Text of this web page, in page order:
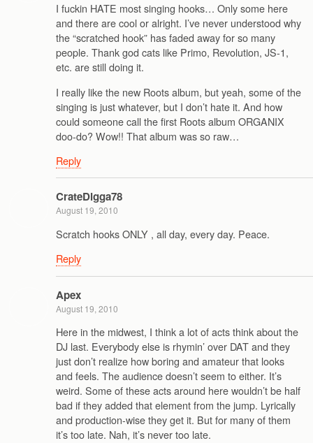
I fuckin HATE most singing hooks… Only some here
and there are cool or alright. I’ve never understood why
the “scratched hook” has faded away for so many
people. Thank god cats like Primo, Revolution, JS-1,
etc. are still doing it.
I really like the new Roots album, but yeah, some of the
singing is just whatever, but I don’t hate it. And how
could someone call the first Roots album ORGANIX
doo-do? Wow!! That album was so raw…
Reply
CrateDigga78
August 19, 2010
Scratch hooks ONLY , all day, every day. Peace.
Reply
Apex
August 19, 2010
Here in the midwest, I think a lot of acts think about the
DJ last. Everybody else is rhymin’ over DAT and they
just don’t realize how boring and amateur that looks
and feels. The audience doesn’t seem to either. It’s
weird. Some of these acts around here wouldn’t be half
bad if they added that element from the jump. Lyrically
and production-wise they get it. But for many of them
it’s too late. Nah, it’s never too late.